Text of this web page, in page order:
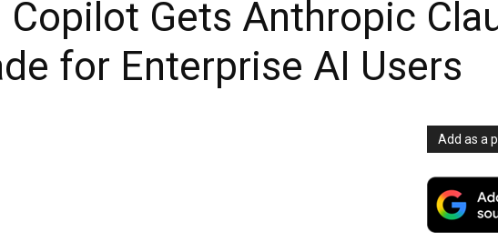
Gets Anthropic
for Enterprise AI Users
Add as a